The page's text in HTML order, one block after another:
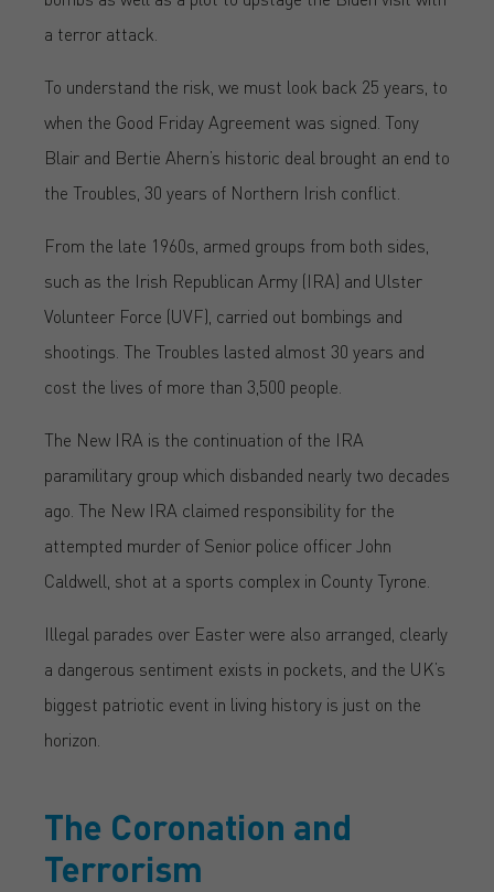
a terror attack.
To understand the risk, we must look back 25 years, to
when the Good Friday Agreement was signed. Tony
Blair and Bertie Ahern’s historic deal brought an end to
the Troubles, 30 years of Northern Irish conflict.
From the late 1960s, armed groups from both sides,
such as the Irish Republican Army (IRA) and Ulster
Volunteer Force (UVF), carried out bombings and
shootings. The Troubles lasted almost 30 years and
cost the lives of more than 3,500 people.
The New IRA is the continuation of the IRA
paramilitary group which disbanded nearly two decades
ago. The New IRA claimed responsibility for the
attempted murder of Senior police officer John
Caldwell, shot at a sports complex in County Tyrone.
Illegal parades over Easter were also arranged, clearly
a dangerous sentiment exists in pockets, and the UK’s
biggest patriotic event in living history is just on the
horizon.
The Coronation and
Terrorism